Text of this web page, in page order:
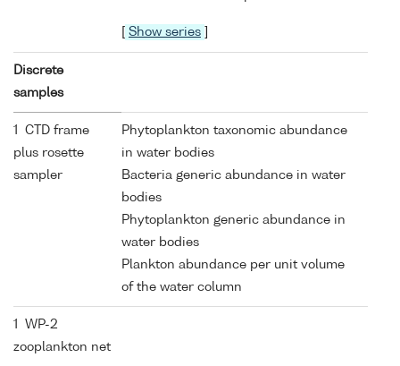
Show series
Discrete
samples
1 CTD frame
plus rosette
sampler
Phytoplankton taxonomic abundance
in water bodies
Bacteria generic abundance in water
bodies
Phytoplankton generic abundance in
water bodies
Plankton abundance per unit volume
of the water column
1 WP-2
zooplankton net